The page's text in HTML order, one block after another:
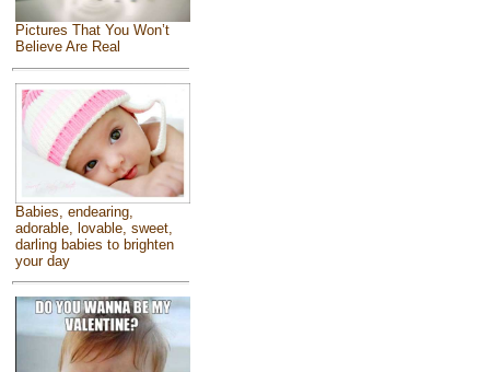
Pictures That You Won’t
Believe Are Real
Babies, endearing,
adorable, lovable, sweet,
darling babies to brighten
your day